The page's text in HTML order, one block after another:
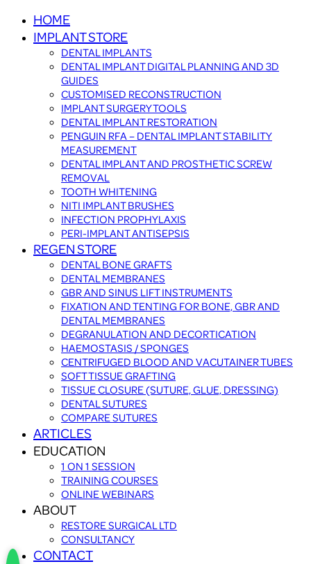
HOME
IMPLANT STORE
DENTAL IMPLANTS
DENTAL IMPLANT DIGITAL PLANNING AND 3D
GUIDES
CUSTOMISED RECONSTRUCTION
IMPLANT SURGERY TOOLS
DENTAL IMPLANT RESTORATION
PENGUIN RFA – DENTAL IMPLANT STABILITY
MEASUREMENT
DENTAL IMPLANT AND PROSTHETIC SCREW
REMOVAL
TOOTH WHITENING
NITI IMPLANT BRUSHES
INFECTION PROPHYLAXIS
PERI-IMPLANT ANTISEPSIS
REGEN STORE
DENTAL BONE GRAFTS
DENTAL MEMBRANES
GBR AND SINUS LIFT INSTRUMENTS
FIXATION AND TENTING FOR BONE, GBR AND
DENTAL MEMBRANES
DEGRANULATION AND DECORTICATION
HAEMOSTASIS / SPONGES
CENTRIFUGED BLOOD AND VACUTAINER TUBES
SOFT TISSUE GRAFTING
TISSUE CLOSURE (SUTURE, GLUE, DRESSING)
DENTAL SUTURES
COMPARE SUTURES
ARTICLES
EDUCATION
1 ON 1 SESSION
TRAINING COURSES
ONLINE WEBINARS
ABOUT
RESTORE SURGICAL LTD
CONSULTANCY
CONTACT